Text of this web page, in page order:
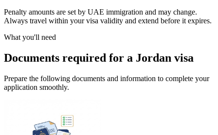
Penalty amounts are set by UAE immigration and may change.
Always travel within your visa validity and extend before it expires.
What you'll need
Documents required for a Jordan visa
Prepare the following documents and information to complete your
application smoothly.